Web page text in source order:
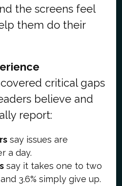
the screens feel
them do their
critical gaps
believe and
report:
say issues are
a day.
say it takes one to two
3.6% simply give up.